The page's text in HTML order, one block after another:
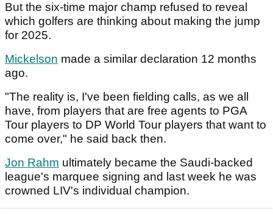
But the six-time major champ refused to reveal
which golfers are thinking about making the jump
for 2025.
Mickelson made a similar declaration 12 months
ago.
"The reality is, I've been fielding calls, as we all
have, from players that are free agents to PGA
Tour players to DP World Tour players that want to
come over," he said back then.
Jon Rahm ultimately became the Saudi-backed
league's marquee signing and last week he was
crowned LIV's individual champion.